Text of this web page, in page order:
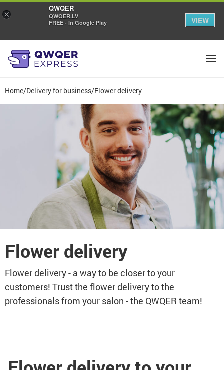
Home/Delivery for business/Flower delivery
Flower delivery
Flower delivery - a way to be closer to your
customers! Trust the flower delivery to the
professionals from your salon - the QWQER team!
×
QWQER
QWQER.LV
FREE - In Google Play
VIEW